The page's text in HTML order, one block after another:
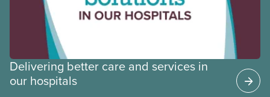
Delivering better care and services in
our hospitals